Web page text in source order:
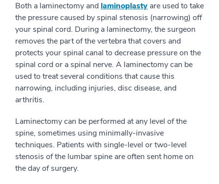
Both a laminectomy and laminoplasty are used to take
the pressure caused by spinal stenosis (narrowing) off
your spinal cord. During a laminectomy, the surgeon
removes the part of the vertebra that covers and
protects your spinal canal to decrease pressure on the
spinal cord or a spinal nerve. A laminectomy can be
used to treat several conditions that cause this
narrowing, including injuries, disc disease, and
arthritis.
Laminectomy can be performed at any level of the
spine, sometimes using minimally-invasive
techniques. Patients with single-level or two-level
stenosis of the lumbar spine are often sent home on
the day of surgery.